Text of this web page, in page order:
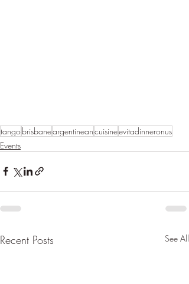
tangobrisbaneargentineancuisineevitadinneronus
Events
Recent Posts See All